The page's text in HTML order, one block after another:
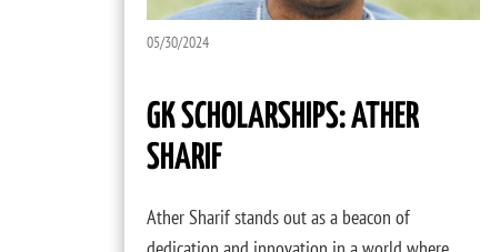
05/30/2024
GK SCHOLARSHIPS: ATHER
SHARIF
Ather Sharif stands out as a beacon of